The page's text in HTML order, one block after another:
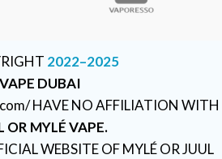
2022–2025
VAPE DUBAI
HAVE NO AFFILIATION WITH
OR MYLÉ VAPE.
WEBSITE OF MYLÉ OR JUUL